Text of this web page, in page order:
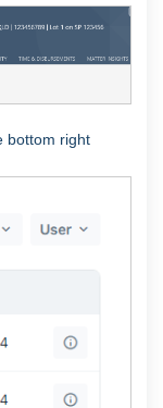
bottom right